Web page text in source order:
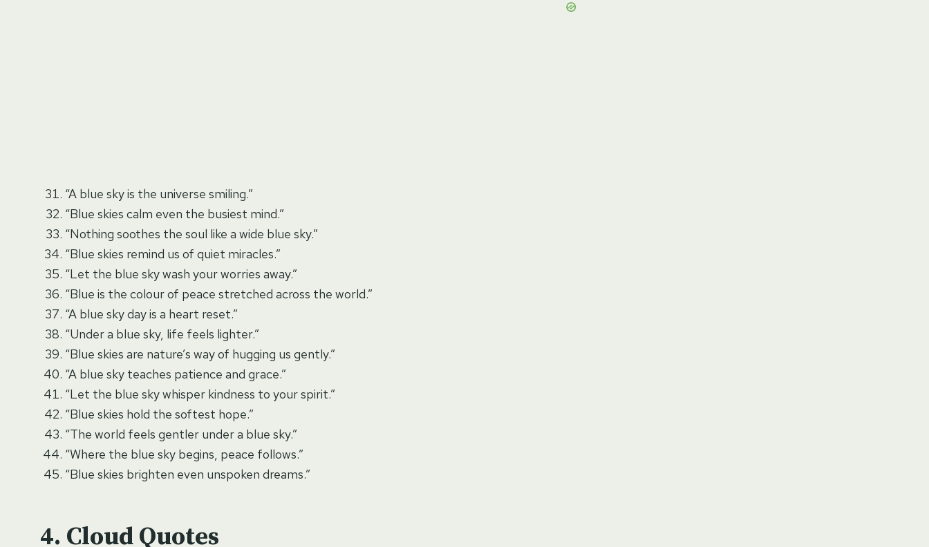
“A blue sky is the universe smiling.”
“Blue skies calm even the busiest mind.”
“Nothing soothes the soul like a wide blue sky.”
“Blue skies remind us of quiet miracles.”
“Let the blue sky wash your worries away.”
“Blue is the colour of peace stretched across the world.”
“A blue sky day is a heart reset.”
“Under a blue sky, life feels lighter.”
“Blue skies are nature’s way of hugging us gently.”
“A blue sky teaches patience and grace.”
“Let the blue sky whisper kindness to your spirit.”
“Blue skies hold the softest hope.”
“The world feels gentler under a blue sky.”
“Where the blue sky begins, peace follows.”
“Blue skies brighten even unspoken dreams.”
Cloud Quotes